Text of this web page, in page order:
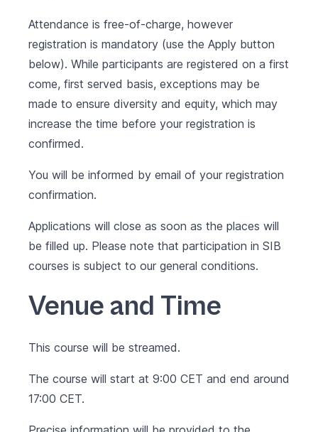
Attendance is free-of-charge, however
registration is mandatory (use the Apply button
below). While participants are registered on a first
come, first served basis, exceptions may be
made to ensure diversity and equity, which may
increase the time before your registration is
confirmed.
You will be informed by email of your registration
confirmation.
Applications will close as soon as the places will
be filled up. Please note that participation in SIB
courses is subject to our general conditions.
Venue and Time
This course will be streamed.
The course will start at 9:00 CET and end around
17:00 CET.